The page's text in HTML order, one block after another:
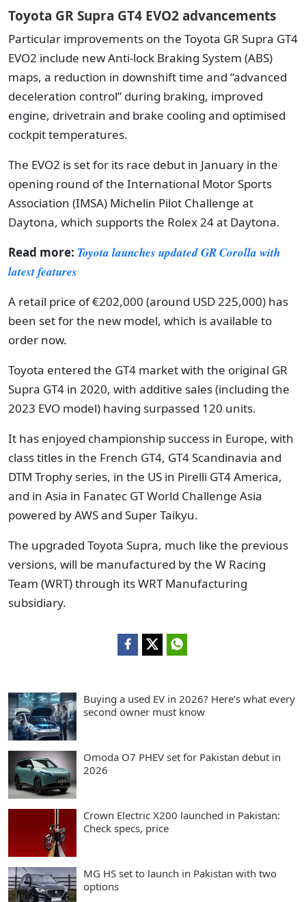
Toyota GR Supra GT4 EVO2 advancements
Particular improvements on the Toyota GR Supra GT4
EVO2 include new Anti-lock Braking System (ABS)
maps, a reduction in downshift time and “advanced
deceleration control” during braking, improved
engine, drivetrain and brake cooling and optimised
cockpit temperatures.
The EVO2 is set for its race debut in January in the
opening round of the International Motor Sports
Association (IMSA) Michelin Pilot Challenge at
Daytona, which supports the Rolex 24 at Daytona.
Read more: Toyota launches updated GR Corolla with
latest features
A retail price of €202,000 (around USD 225,000) has
been set for the new model, which is available to
order now.
Toyota entered the GT4 market with the original GR
Supra GT4 in 2020, with additive sales (including the
2023 EVO model) having surpassed 120 units.
It has enjoyed championship success in Europe, with
class titles in the French GT4, GT4 Scandinavia and
DTM Trophy series, in the US in Pirelli GT4 America,
and in Asia in Fanatec GT World Challenge Asia
powered by AWS and Super Taikyu.
The upgraded Toyota Supra, much like the previous
versions, will be manufactured by the W Racing
Team (WRT) through its WRT Manufacturing
subsidiary.
Buying a used EV in 2026? Here’s what every
second owner must know
Omoda O7 PHEV set for Pakistan debut in
2026
Crown Electric X200 launched in Pakistan:
Check specs, price
MG HS set to launch in Pakistan with two
options